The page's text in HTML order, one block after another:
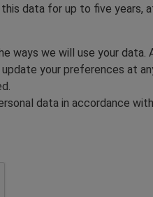
data for up to five years,
ways we will use your data.
update your preferences at
data in accordance